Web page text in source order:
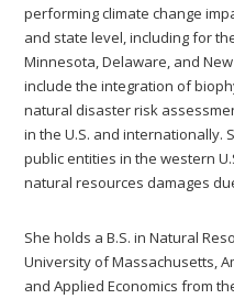
performing climate change
and state level, including for
Minnesota, Delaware, and
include the integration of
natural disaster risk
in the U.S. and internationally.
public entities in the western
natural resources damages
She holds a B.S. in Natural
University of Massachusetts,
and Applied Economics from